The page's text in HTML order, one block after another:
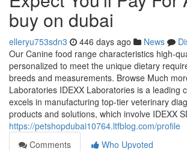
buy on dubai
elleryu753sdn3 446 days ago News
Our Canine food range characteristics high-
personalized to meet the unique dietary
breeds and measurements. Browse Much
Laboratories IDEXX Laboratories is a leading
excels in manufacturing top-tier veterinary
products and solutions, which involve IDEXX
https://petshopdubai10764.ltfblog.com/profile
Comments
Who Upvoted